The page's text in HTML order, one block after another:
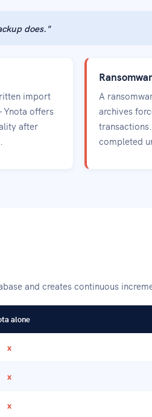
does."
import
offers
after
A
archives
completed
and creates continuous
alone
x
x
x